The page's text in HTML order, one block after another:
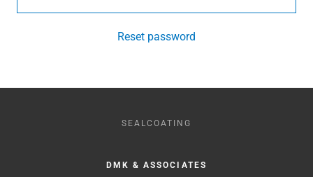
Reset password
SEALCOATING
DMK & ASSOCIATES